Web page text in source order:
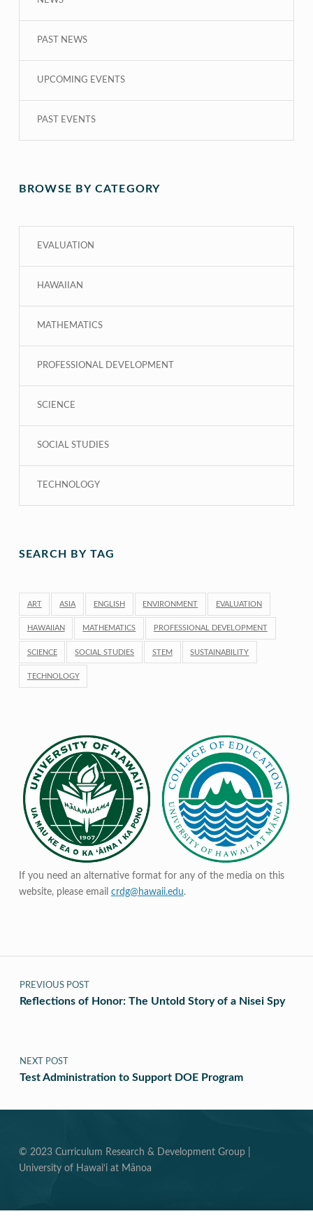
PAST NEWS
UPCOMING EVENTS
PAST EVENTS
BROWSE BY CATEGORY
EVALUATION
HAWAIIAN
MATHEMATICS
PROFESSIONAL DEVELOPMENT
SCIENCE
SOCIAL STUDIES
TECHNOLOGY
SEARCH BY TAG
ART ASIA ENGLISH ENVIRONMENT EVALUATION
HAWAIIAN MATHEMATICS PROFESSIONAL DEVELOPMENT
SCIENCE SOCIAL STUDIES STEM SUSTAINABILITY
TECHNOLOGY
If you need an alternative format for any of the media on this
website, please email crdg@hawaii.edu.
Post navigation
PREVIOUS POST
Reflections of Honor: The Untold Story of a Nisei Spy
NEXT POST
Test Administration to Support DOE Program
© 2023 Curriculum Research & Development Group |
University of Hawai‘i at Mānoa